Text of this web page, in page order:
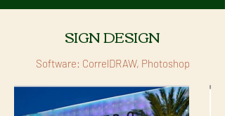
SIGN DESIGN
Software: CorrelDRAW, Photoshop